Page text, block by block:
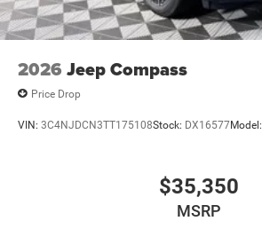
2026 Jeep Compass
Price Drop
VIN: 3C4NJDCN3TT175108Stock: DX16577Model:
$35,350
MSRP